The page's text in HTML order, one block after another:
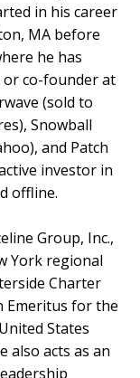
in his career
MA before
he has
or co-founder at
(sold to
Snowball
and Patch
investor in
offline.
Group, Inc.,
York regional
Charter
Emeritus for the
States
also acts as an